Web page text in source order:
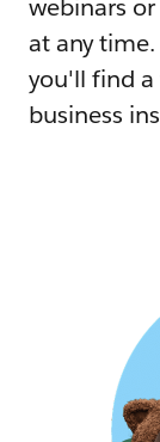
webinars
at any
you'll find
business